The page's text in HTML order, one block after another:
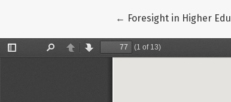
← Return to Article
Foresight in Higher